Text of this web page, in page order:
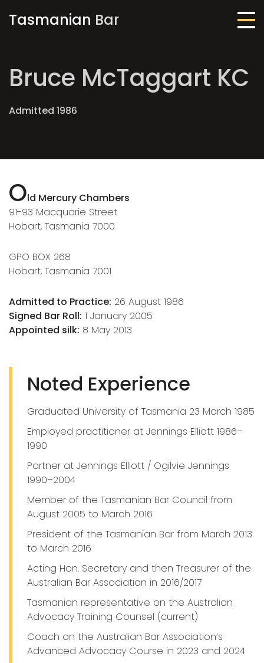
Tasmanian Bar
Bruce McTaggart KC
Admitted 1986
Old Mercury Chambers
91-93 Macquarie Street
Hobart, Tasmania 7000
GPO BOX 268
Hobart, Tasmania 7001
Admitted to Practice: 26 August 1986
Signed Bar Roll: 1 January 2005
Appointed silk: 8 May 2013
Noted Experience
Graduated University of Tasmania 23 March 1985
Employed practitioner at Jennings Elliott 1986–
1990
Partner at Jennings Elliott / Ogilvie Jennings
1990–2004
Member of the Tasmanian Bar Council from
August 2005 to March 2016
President of the Tasmanian Bar from March 2013
to March 2016
Acting Hon. Secretary and then Treasurer of the
Australian Bar Association in 2016/2017
Tasmanian representative on the Australian
Advocacy Training Counsel (current)
Coach on the Australian Bar Association’s
Advanced Advocacy Course in 2023 and 2024